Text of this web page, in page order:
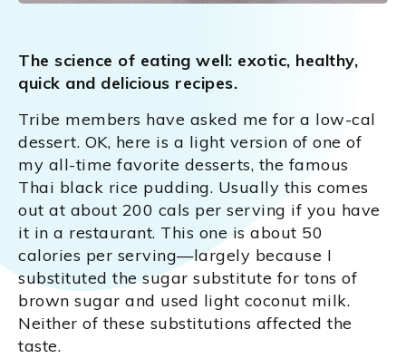
The science of eating well: exotic, healthy,
quick and delicious recipes.
Tribe members have asked me for a low-cal
dessert. OK, here is a light version of one of
my all-time favorite desserts, the famous
Thai black rice pudding. Usually this comes
out at about 200 cals per serving if you have
it in a restaurant. This one is about 50
calories per serving—largely because I
substituted the sugar substitute for tons of
brown sugar and used light coconut milk.
Neither of these substitutions affected the
taste.